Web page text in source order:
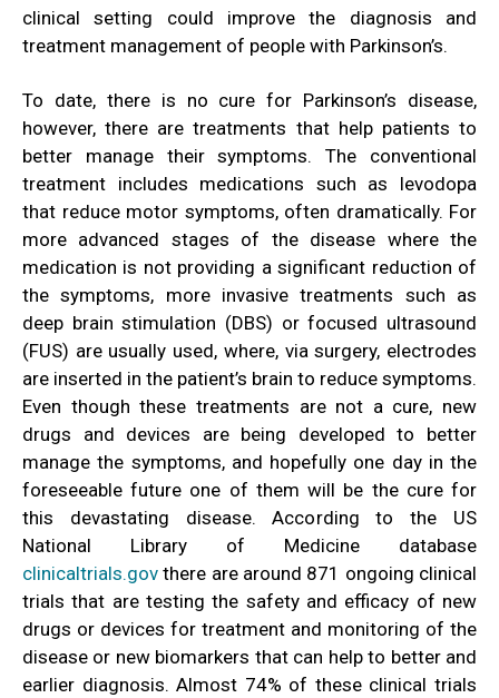
clinical setting could improve the diagnosis and
treatment management of people with Parkinson’s.
To date, there is no cure for Parkinson’s disease,
however, there are treatments that help patients to
better manage their symptoms. The conventional
treatment includes medications such as levodopa
that reduce motor symptoms, often dramatically. For
more advanced stages of the disease where the
medication is not providing a significant reduction of
the symptoms, more invasive treatments such as
deep brain stimulation (DBS) or focused ultrasound
(FUS) are usually used, where, via surgery, electrodes
are inserted in the patient’s brain to reduce symptoms.
Even though these treatments are not a cure, new
drugs and devices are being developed to better
manage the symptoms, and hopefully one day in the
foreseeable future one of them will be the cure for
this devastating disease. According to the US
National Library of Medicine database
clinicaltrials.gov there are around 871 ongoing clinical
trials that are testing the safety and efficacy of new
drugs or devices for treatment and monitoring of the
disease or new biomarkers that can help to better and
earlier diagnosis. Almost 74% of these clinical trials